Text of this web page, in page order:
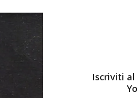
Iscriviti al